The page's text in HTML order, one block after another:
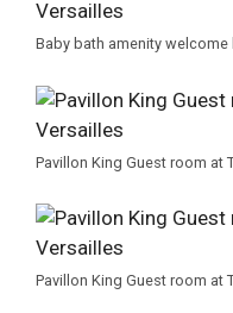
Baby bath amenity welcome
Pavillon King Guest room at
Pavillon King Guest room at